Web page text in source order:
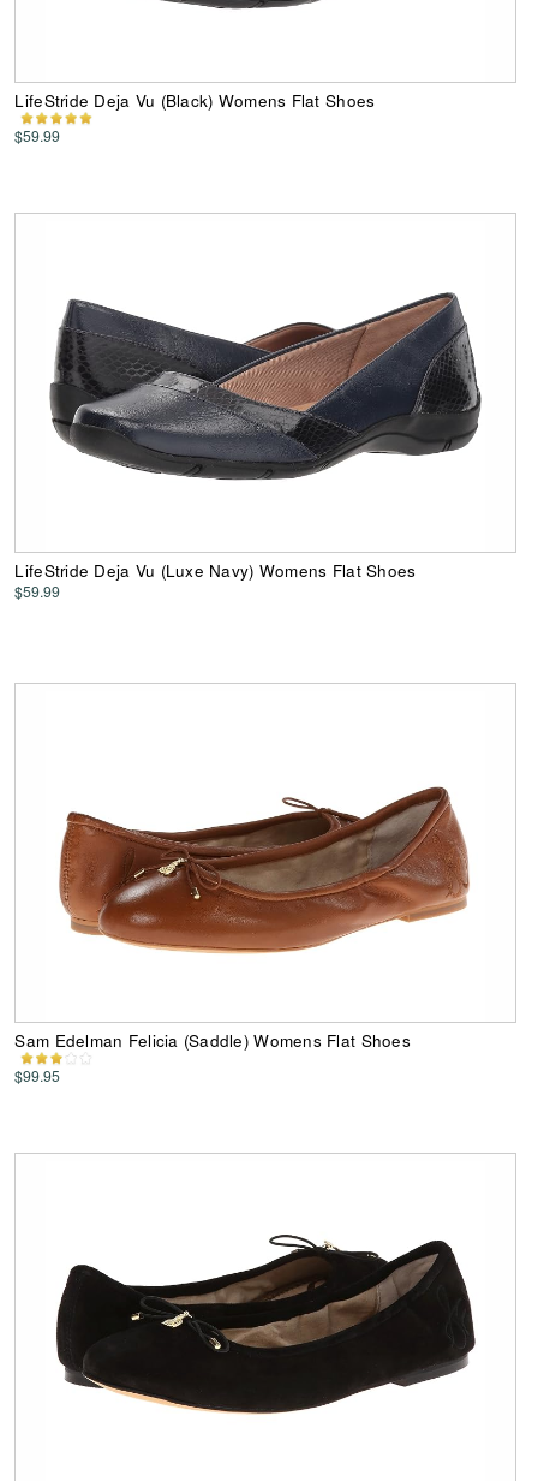
LifeStride Deja Vu (Black) Womens Flat Shoes
$59.99
LifeStride Deja Vu (Luxe Navy) Womens Flat Shoes
$59.99
Sam Edelman Felicia (Saddle) Womens Flat Shoes
$99.95